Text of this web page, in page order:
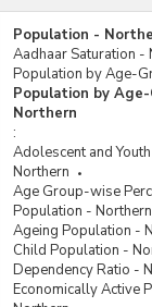
Population -
Aadhaar Saturation -
Population by Age-
Population by
Northern
:
Adolescent and
Northern
Age Group-wise
Population - Northern
Ageing Population -
Child Population -
Dependency Ratio -
Economically Active